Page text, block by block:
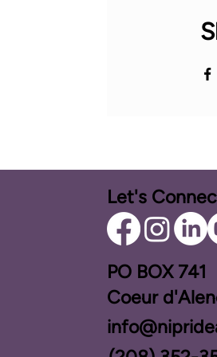
Let's
PO BOX ​741
Coeur